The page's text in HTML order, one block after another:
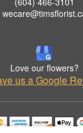
Love our flowers?
us a Google